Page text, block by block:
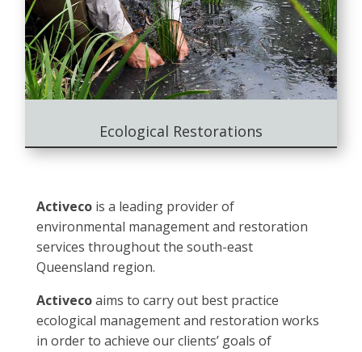
Ecological Restorations
Activeco is a leading provider of
environmental management and restoration
services throughout the south-east
Queensland region.
Activecoaims to carry out best practice
ecological management and restoration works
in order to achieve our clients’ goals of